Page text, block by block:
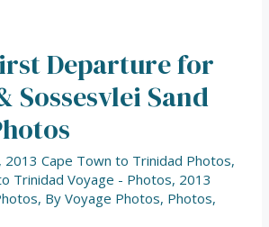
Departure for
Sossesvlei Sand
, 2013 Cape Town to Trinidad Photos,
Trinidad Voyage - Photos, 2013
, By Voyage Photos, Photos,